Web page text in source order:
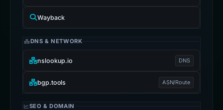
Wayback
DNS & NETWORK
nslookup.io DNS
bgp.tools ASN/Route
SEO & DOMAIN